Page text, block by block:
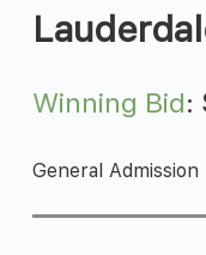
Winning Bid:
General